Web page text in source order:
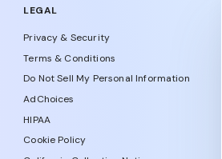
LEGAL
Privacy & Security
Terms & Conditions
Do Not Sell My Personal Information
AdChoices
HIPAA
Cookie Policy